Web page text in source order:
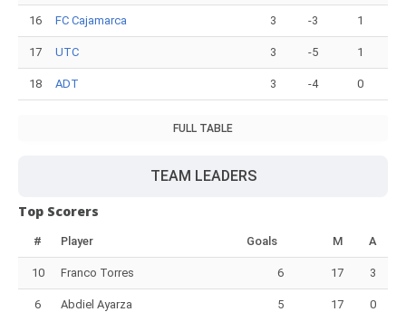
16 FC Cajamarca 3 -3 1
17 UTC 3 -5 1
18 ADT 3 -4 0
FULL TABLE
TEAM LEADERS
Top Scorers
# Player Goals M A
10 Franco Torres 6 17 3
6 Abdiel Ayarza 5 17 0